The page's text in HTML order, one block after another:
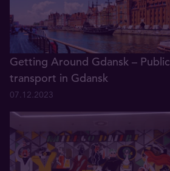
Getting Around Gdansk – Public
transport in Gdansk
07.12.2023